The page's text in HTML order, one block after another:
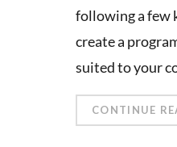
following a few
create a
suited to your
CONTINUE